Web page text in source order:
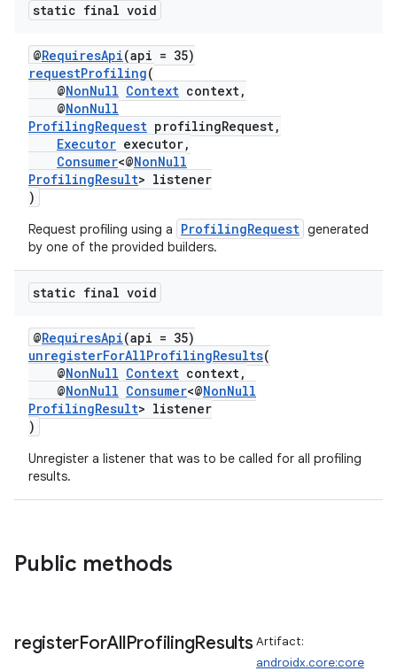
static final void
@RequiresApi(api = 35)
requestProfiling(
@NonNull Context context,
@NonNull
ProfilingRequest profilingRequest,
Executor executor,
Consumer<@NonNull
ProfilingResult> listener
)
Request profiling using a ProfilingRequest generated
by one of the provided builders.
static final void
@RequiresApi(api = 35)
unregisterForAllProfilingResults(
@NonNull Context context,
@NonNull Consumer<@NonNull
ProfilingResult> listener
)
Unregister a listener that was to be called for all profiling
results.
Public methods
registerForAllProfilingResults Artifact:
androidx.core:core